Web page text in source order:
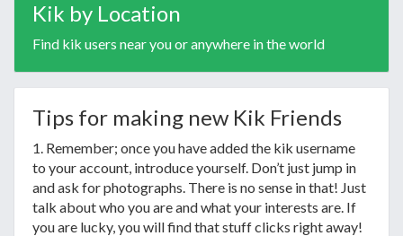
Kik by Location
Find kik users near you or anywhere in the world
Tips for making new Kik Friends
1. Remember; once you have added the kik username
to your account, introduce yourself. Don’t just jump in
and ask for photographs. There is no sense in that! Just
talk about who you are and what your interests are. If
you are lucky, you will find that stuff clicks right away!